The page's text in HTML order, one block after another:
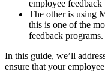
employee
The other is using
this is one of the
feedback programs.
In this guide, we’ll
ensure that your